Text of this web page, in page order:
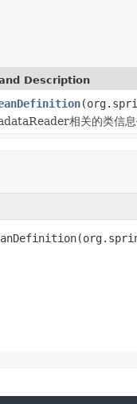
Description
相关的类信